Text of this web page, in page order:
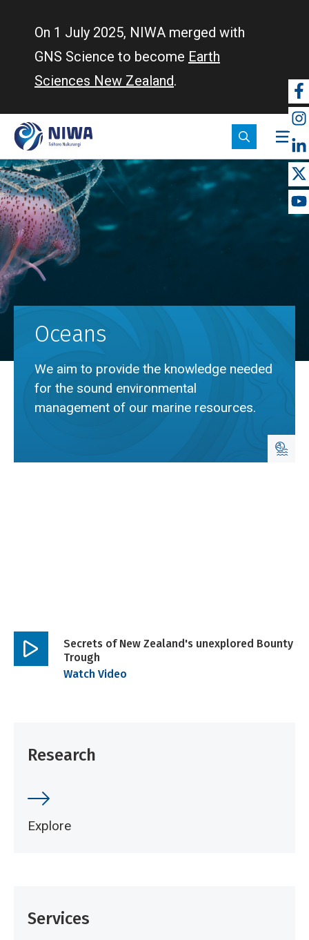
On 1 July 2025, NIWA merged with
GNS Science to become Earth
Sciences New Zealand.
Oceans
We aim to provide the knowledge needed
for the sound environmental
management of our marine resources.
Play
Secrets of New Zealand's unexplored Bounty
Trough
Watch Video
Research
Explore
Services